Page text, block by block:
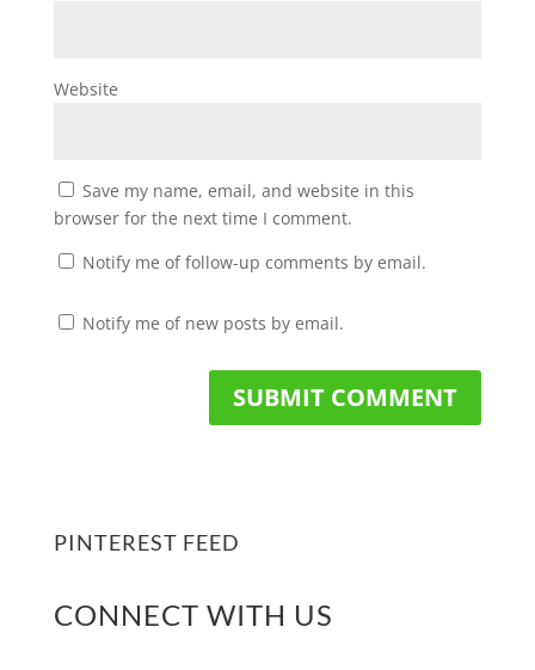
Website
Save my name, email, and website in this
browser for the next time I comment.
Notify me of follow-up comments by email.
Notify me of new posts by email.
PINTEREST FEED
CONNECT WITH US